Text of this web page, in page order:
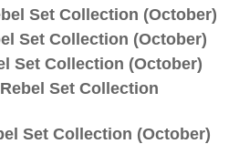
Set Collection (October)
Set Collection (October)
Set Collection (October)
Set Collection
Set Collection (October)